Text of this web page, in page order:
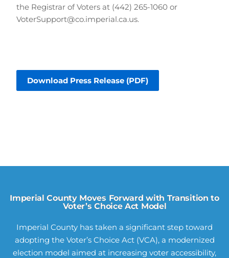
the Registrar of Voters at (442) 265-1060 or
VoterSupport@co.imperial.ca.us.
Download Press Release (PDF)
Imperial County Moves Forward with Transition to
Voter’s Choice Act Model
Imperial County has taken a significant step toward
adopting the Voter’s Choice Act (VCA), a modernized
election model aimed at increasing voter accessibility,